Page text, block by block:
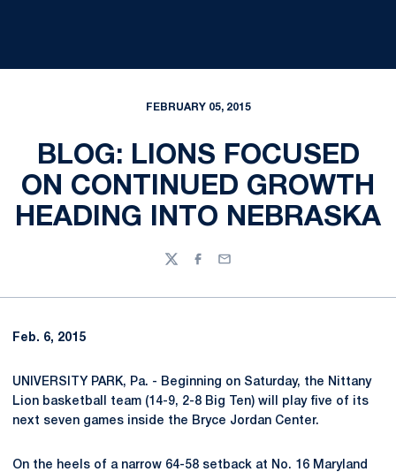
FEBRUARY 05, 2015
BLOG: LIONS FOCUSED
ON CONTINUED GROWTH
HEADING INTO NEBRASKA
TwitterFacebook
Email
Feb. 6, 2015
UNIVERSITY PARK, Pa. - Beginning on Saturday, the Nittany
Lion basketball team (14-9, 2-8 Big Ten) will play five of its
next seven games inside the Bryce Jordan Center.
On the heels of a narrow 64-58 setback at No. 16 Maryland